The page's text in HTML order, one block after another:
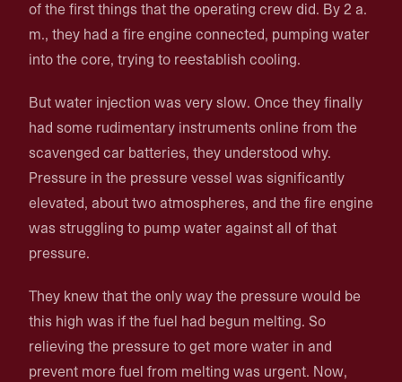
of the first things that the operating crew did. By 2 a.
m., they had a fire engine connected, pumping water
into the core, trying to reestablish cooling.
But water injection was very slow. Once they finally
had some rudimentary instruments online from the
scavenged car batteries, they understood why.
Pressure in the pressure vessel was significantly
elevated, about two atmospheres, and the fire engine
was struggling to pump water against all of that
pressure.
They knew that the only way the pressure would be
this high was if the fuel had begun melting. So
relieving the pressure to get more water in and
prevent more fuel from melting was urgent. Now,